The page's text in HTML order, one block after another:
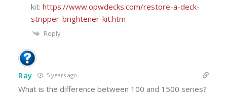
kit: https://www.opwdecks.com/restore-a-deck-
stripper-brightener-kit.htm
Reply
Ray 5 years ago
What is the difference between 100 and 1500 series?